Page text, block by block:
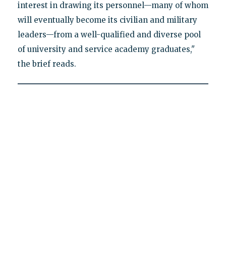
interest in drawing its personnel—many of whom
will eventually become its civilian and military
leaders—from a well-qualified and diverse pool
of university and service academy graduates,"
the brief reads.